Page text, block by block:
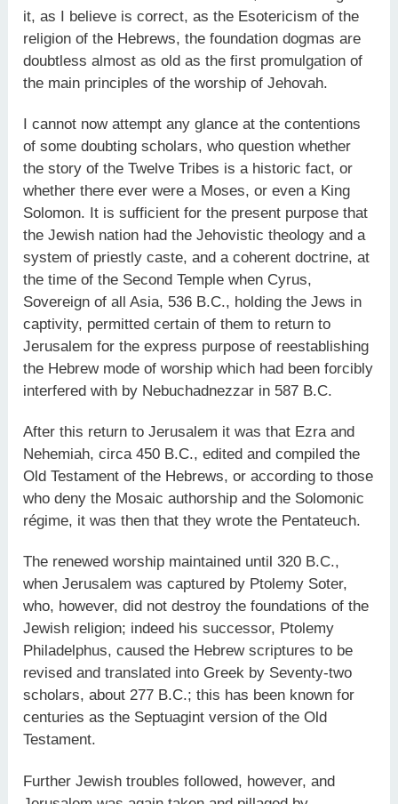
it, as I believe is correct, as the Esotericism of the
religion of the Hebrews, the foundation dogmas are
doubtless almost as old as the first promulgation of
the main principles of the worship of Jehovah.
I cannot now attempt any glance at the contentions
of some doubting scholars, who question whether
the story of the Twelve Tribes is a historic fact, or
whether there ever were a Moses, or even a King
Solomon. It is sufficient for the present purpose that
the Jewish nation had the Jehovistic theology and a
system of priestly caste, and a coherent doctrine, at
the time of the Second Temple when Cyrus,
Sovereign of all Asia, 536 B.C., holding the Jews in
captivity, permitted certain of them to return to
Jerusalem for the express purpose of reestablishing
the Hebrew mode of worship which had been forcibly
interfered with by Nebuchadnezzar in 587 B.C.
After this return to Jerusalem it was that Ezra and
Nehemiah, circa 450 B.C., edited and compiled the
Old Testament of the Hebrews, or according to those
who deny the Mosaic authorship and the Solomonic
régime, it was then that they wrote the Pentateuch.
The renewed worship maintained until 320 B.C.,
when Jerusalem was captured by Ptolemy Soter,
who, however, did not destroy the foundations of the
Jewish religion; indeed his successor, Ptolemy
Philadelphus, caused the Hebrew scriptures to be
revised and translated into Greek by Seventy-two
scholars, about 277 B.C.; this has been known for
centuries as the Septuagint version of the Old
Testament.
Further Jewish troubles followed, however, and